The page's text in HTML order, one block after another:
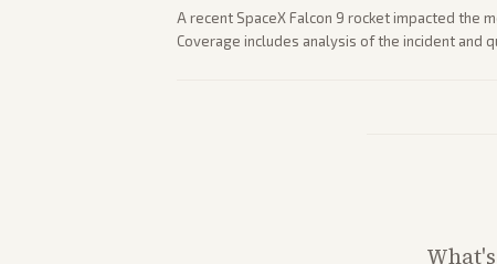
A recent SpaceX Falcon 9 rocket impacted the
Coverage includes analysis of the incident and
What's